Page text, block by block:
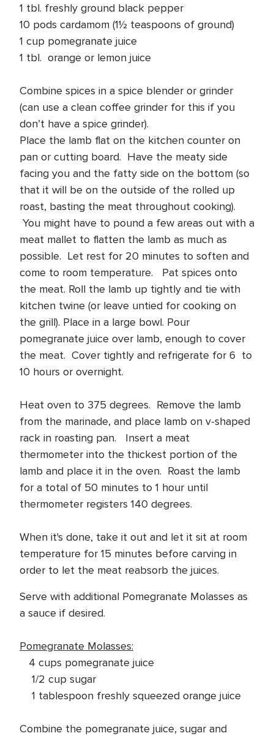
1 tbl. freshly ground black pepper
10 pods cardamom (1½ teaspoons of ground)
1 cup pomegranate juice
1 tbl. orange or lemon juice
Combine spices in a spice blender or grinder
(can use a clean coffee grinder for this if you
don’t have a spice grinder).
Place the lamb flat on the kitchen counter on
pan or cutting board. Have the meaty side
facing you and the fatty side on the bottom (so
that it will be on the outside of the rolled up
roast, basting the meat throughout cooking).
You might have to pound a few areas out with a
meat mallet to flatten the lamb as much as
possible. Let rest for 20 minutes to soften and
come to room temperature. Pat spices onto
the meat. Roll the lamb up tightly and tie with
kitchen twine (or leave untied for cooking on
the grill). Place in a large bowl. Pour
pomegranate juice over lamb, enough to cover
the meat. Cover tightly and refrigerate for 6 to
10 hours or overnight.
Heat oven to 375 degrees. Remove the lamb
from the marinade, and place lamb on v-shaped
rack in roasting pan. Insert a meat
thermometer into the thickest portion of the
lamb and place it in the oven. Roast the lamb
for a total of 50 minutes to 1 hour until
thermometer registers 140 degrees.
When it's done, take it out and let it sit at room
temperature for 15 minutes before carving in
order to let the meat reabsorb the juices.
Serve with additional Pomegranate Molasses as
a sauce if desired.
Pomegranate Molasses:
4 cups pomegranate juice
1/2 cup sugar
1 tablespoon freshly squeezed orange juice
Combine the pomegranate juice, sugar and